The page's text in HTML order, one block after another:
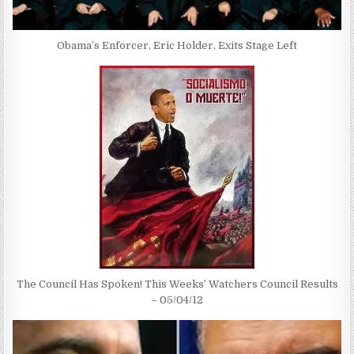
Obama’s Enforcer, Eric Holder, Exits Stage Left
The Council Has Spoken! This Weeks’ Watchers Council Results
– 05/04/12